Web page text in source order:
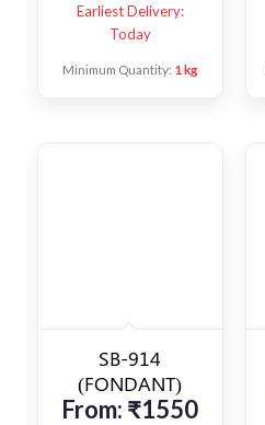
Earliest Delivery:
Today
Minimum Quantity: 1 kg
SB-914
(FONDANT)
From: ₹1550